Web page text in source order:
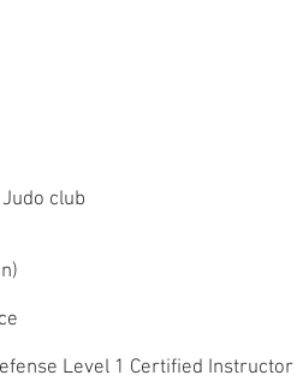
club
Level 1 Certified Instructor